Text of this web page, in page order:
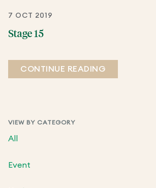
VIEW BY CATEGORY
All
Event
7 OCT 2019
Stage 15
CONTINUE READING